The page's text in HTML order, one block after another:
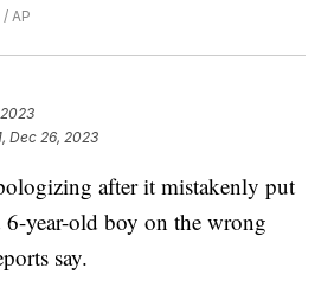
AP
Dec 26, 2023
after it mistakenly put
6-year-old boy on the wrong
say.